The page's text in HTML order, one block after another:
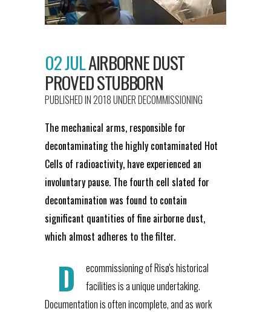
02 JULAIRBORNE DUST
PROVED STUBBORN
PUBLISHED IN 2018UNDERDECOMMISSIONING
The mechanical arms, responsible for
decontaminating the highly contaminated Hot
Cells of radioactivity, have experienced an
involuntary pause. The fourth cell slated for
decontamination was found to contain
significant quantities of fine airborne dust,
which almost adheres to the filter.
D
ecommissioning of Risø's historical
facilities is a unique undertaking.
Documentation is often incomplete, and as work